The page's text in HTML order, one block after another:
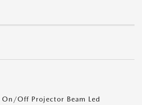
Off Projector Beam Led